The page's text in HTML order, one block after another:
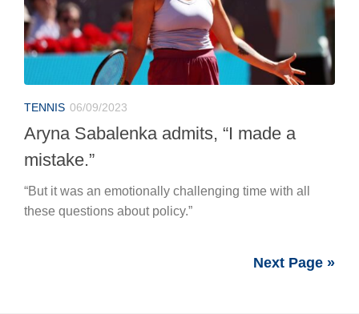
TENNIS 06/09/2023
Aryna Sabalenka admits, “I made a
mistake.”
“But it was an emotionally challenging time with all
these questions about policy.”
Next Page »